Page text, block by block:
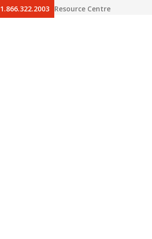
1.866.322.2003 Resource Centre